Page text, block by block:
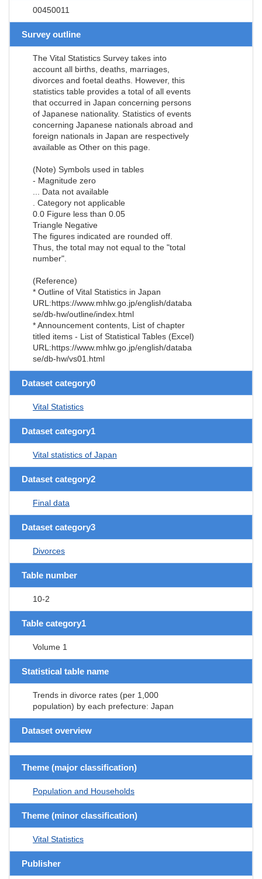
00450011
Survey outline
The Vital Statistics Survey takes into
account all births, deaths, marriages,
divorces and foetal deaths. However, this
statistics table provides a total of all events
that occurred in Japan concerning persons
of Japanese nationality. Statistics of events
concerning Japanese nationals abroad and
foreign nationals in Japan are respectively
available as Other on this page.
(Note) Symbols used in tables
- Magnitude zero
... Data not available
. Category not applicable
0.0 Figure less than 0.05
Triangle Negative
The figures indicated are rounded off.
Thus, the total may not equal to the "total
number".
(Reference)
* Outline of Vital Statistics in Japan
URL:https://www.mhlw.go.jp/english/databa
se/db-hw/outline/index.html
* Announcement contents, List of chapter
titled items - List of Statistical Tables (Excel)
URL:https://www.mhlw.go.jp/english/databa
se/db-hw/vs01.html
Dataset category0
Vital Statistics
Dataset category1
Vital statistics of Japan
Dataset category2
Final data
Dataset category3
Divorces
Table number
10-2
Table category1
Volume 1
Statistical table name
Trends in divorce rates (per 1,000
population) by each prefecture: Japan
Dataset overview
Theme (major classification)
Population and Households
Theme (minor classification)
Vital Statistics
Publisher